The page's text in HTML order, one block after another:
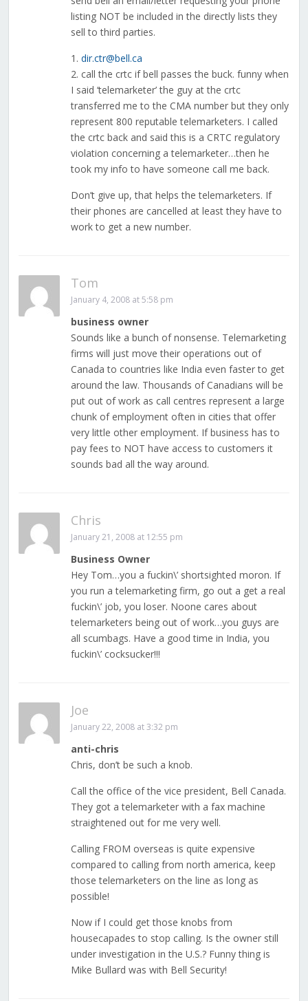
listing NOT be included in the directly lists they
sell to third parties.
1. dir.ctr@bell.ca
2. call the crtc if bell passes the buck. funny when
I said ‘telemarketer’ the guy at the crtc
transferred me to the CMA number but they only
represent 800 reputable telemarketers. I called
the crtc back and said this is a CRTC regulatory
violation concerning a telemarketer…then he
took my info to have someone call me back.
Don’t give up, that helps the telemarketers. If
their phones are cancelled at least they have to
work to get a new number.
Tom
January 4, 2008 at 5:58 pm
business owner
Sounds like a bunch of nonsense. Telemarketing
firms will just move their operations out of
Canada to countries like India even faster to get
around the law. Thousands of Canadians will be
put out of work as call centres represent a large
chunk of employment often in cities that offer
very little other employment. If business has to
pay fees to NOT have access to customers it
sounds bad all the way around.
Chris
January 21, 2008 at 12:55 pm
Business Owner
Hey Tom…you a fuckin\’ shortsighted moron. If
you run a telemarketing firm, go out a get a real
fuckin\’ job, you loser. Noone cares about
telemarketers being out of work…you guys are
all scumbags. Have a good time in India, you
fuckin\’ cocksucker!!!
Joe
January 22, 2008 at 3:32 pm
anti-chris
Chris, don’t be such a knob.
Call the office of the vice president, Bell Canada.
They got a telemarketer with a fax machine
straightened out for me very well.
Calling FROM overseas is quite expensive
compared to calling from north america, keep
those telemarketers on the line as long as
possible!
Now if I could get those knobs from
housecapades to stop calling. Is the owner still
under investigation in the U.S.? Funny thing is
Mike Bullard was with Bell Security!